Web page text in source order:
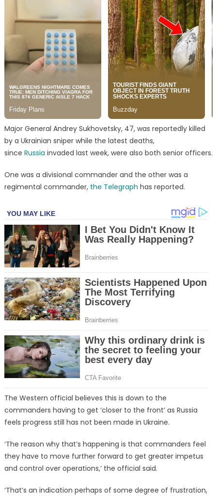
Major General Andrey Sukhovetsky, 47, was reportedly killed
by a Ukrainian sniper while the latest deaths,
since Russia invaded last week, were also both senior officers.
One was a divisional commander and the other was a
regimental commander, the Telegraph has reported.
The Western official believes this is down to the
commanders having to get ‘closer to the front’ as Russia
feels progress still has not been made in Ukraine.
‘The reason why that’s happening is that commanders feel
they have to move further forward to get greater impetus
and control over operations,’ the official said.
‘That’s an indication perhaps of some degree of frustration,